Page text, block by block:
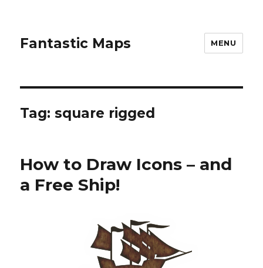
Fantastic Maps MENU
Tag:square rigged
How to Draw Icons – and
a Free Ship!